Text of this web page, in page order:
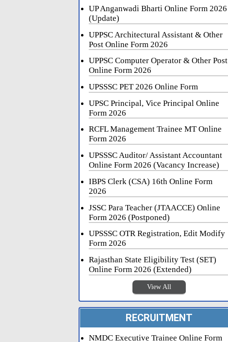
UP Anganwadi Bharti Online Form 2026
(Update)
UPPSC Architectural Assistant & Other
Post Online Form 2026
UPPSC Computer Operator & Other Post
Online Form 2026
UPSSSC PET 2026 Online Form
UPSC Principal, Vice Principal Online
Form 2026
RCFL Management Trainee MT Online
Form 2026
UPSSSC Auditor/ Assistant Accountant
Online Form 2026 (Vacancy Increase)
IBPS Clerk (CSA) 16th Online Form
2026
JSSC Para Teacher (JTAACCE) Online
Form 2026 (Postponed)
UPSSSC OTR Registration, Edit Modify
Form 2026
Rajasthan State Eligibility Test (SET)
Online Form 2026 (Extended)
View All
RECRUITMENT
NMDC Executive Trainee Online Form